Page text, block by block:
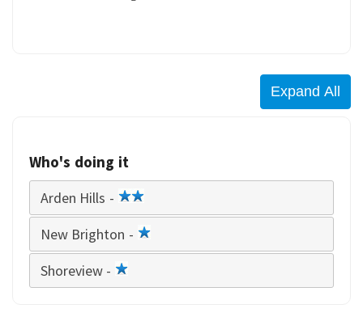
Who's doing it
Arden Hills -
star
New Brighton -
star
Shoreview -
star